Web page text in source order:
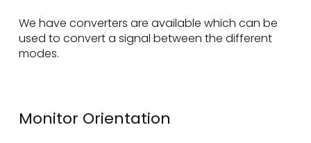
We have converters are available which can be
used to convert a signal between the different
modes.
Monitor Orientation